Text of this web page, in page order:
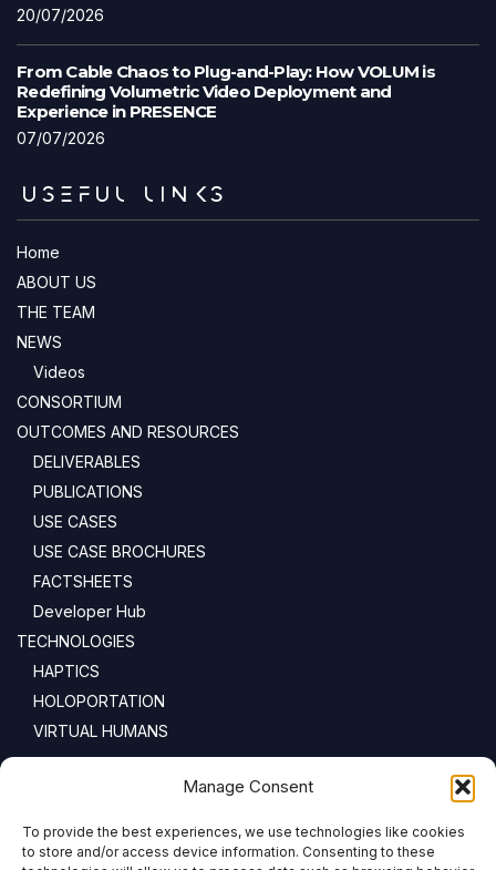
Manage Consent
To provide the best experiences, we use technologies like cookies
to store and/or access device information. Consenting to these
20/07/2026
From Cable Chaos to Plug-and-Play: How VOLUM is
Redefining Volumetric Video Deployment and
Experience in PRESENCE
07/07/2026
USEFUL LINKS
Home
ABOUT US
THE TEAM
NEWS
Videos
CONSORTIUM
OUTCOMES AND RESOURCES
DELIVERABLES
PUBLICATIONS
USE CASES
USE CASE BROCHURES
FACTSHEETS
Developer Hub
TECHNOLOGIES
HAPTICS
HOLOPORTATION
VIRTUAL HUMANS
NEWSLETTER
Email address: